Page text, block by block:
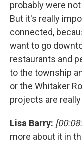
probably were
But it's really
connected,
want to go
restaurants and
to the township
or the Whitaker
projects are
Lisa Barry:
more about it in